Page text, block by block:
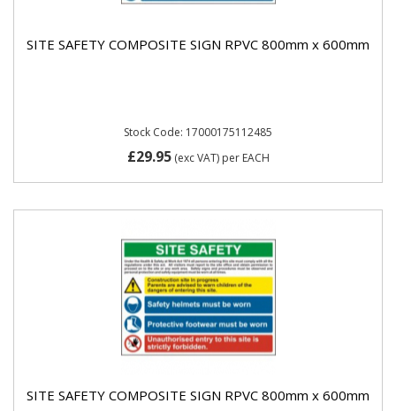
SITE SAFETY COMPOSITE SIGN RPVC 800mm x 600mm
Stock Code: 17000175112485
£29.95(exc VAT) per EACH
SITE SAFETY COMPOSITE SIGN RPVC 800mm x 600mm